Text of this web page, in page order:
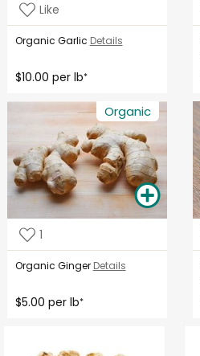
Like
Organic Garlic Details
$10.00 per lb*
Organic
1
Organic Ginger Details
$5.00 per lb*